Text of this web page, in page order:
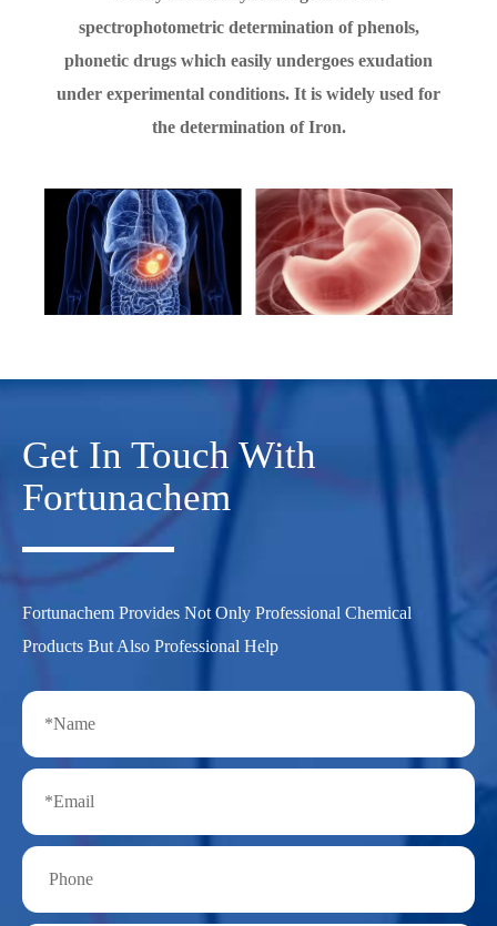
spectrophotometric determination of phenols,
phonetic drugs which easily undergoes exudation
under experimental conditions. It is widely used for
the determination of Iron.
Get In Touch With
Fortunachem
Fortunachem Provides Not Only Professional Chemical
Products But Also Professional Help